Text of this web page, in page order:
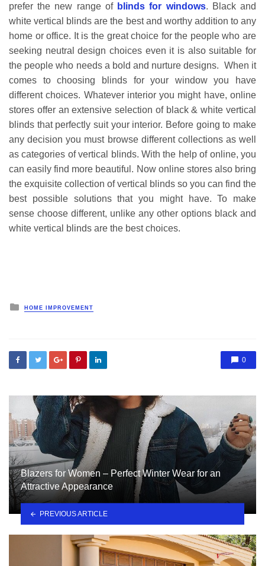
prefer the new range of blinds for windows. Black and
white vertical blinds are the best and worthy addition to any
home or office. It is the great choice for the people who are
seeking neutral design choices even it is also suitable for
the people who needs a bold and nurture designs. When it
comes to choosing blinds for your window you have
different choices. Whatever interior you might have, online
stores offer an extensive selection of black & white vertical
blinds that perfectly suit your interior. Before going to make
any decision you must browse different collections as well
as categories of vertical blinds. With the help of online, you
can easily find more beautiful. Now online stores also bring
the exquisite collection of vertical blinds so you can find the
best possible solutions that you might have. To make
sense choose different, unlike any other options black and
white vertical blinds are the best choices.
Posted
in
HOME IMPROVEMENT
0
Blazers for Women – Perfect Winter Wear for an
Attractive Appearance
PREVIOUS ARTICLE